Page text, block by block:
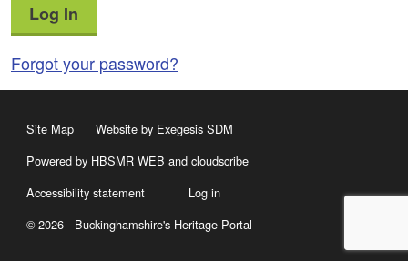
Log In
Forgot your password?
Site Map
Website by Exegesis SDM
Powered by HBSMR WEB and cloudscribe
Accessibility statement
Log in
© 2026 - Buckinghamshire's Heritage Portal